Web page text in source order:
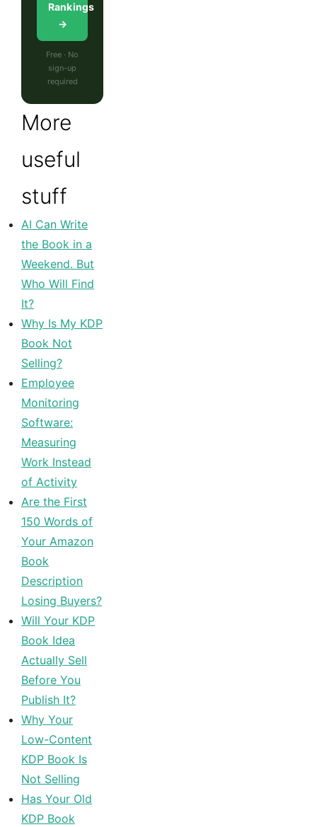
Rankings
→
Free · No
sign-up
required
More
useful
stuff
AI Can Write
the Book in a
Weekend. But
Who Will Find
It?
Why Is My KDP
Book Not
Selling?
Employee
Monitoring
Software:
Measuring
Work Instead
of Activity
Are the First
150 Words of
Your Amazon
Book
Description
Losing Buyers?
Will Your KDP
Book Idea
Actually Sell
Before You
Publish It?
Why Your
Low-Content
KDP Book Is
Not Selling
Has Your Old
KDP Book